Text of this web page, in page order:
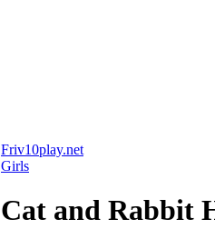
Friv10play.net
Girls
Cat and Rabbit